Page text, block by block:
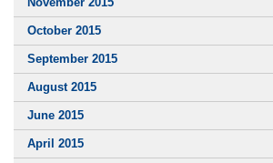
October 2015
September 2015
August 2015
June 2015
April 2015